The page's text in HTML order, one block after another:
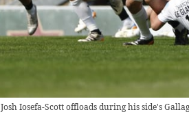
Iosefa-Scott offloads during his side's